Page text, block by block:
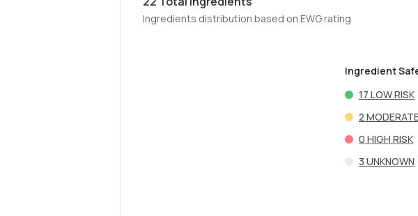
Ingredients distribution based on EWG rating
Ingredient
17 LOW RISK
2
0 HIGH RISK
3 UNKNOWN